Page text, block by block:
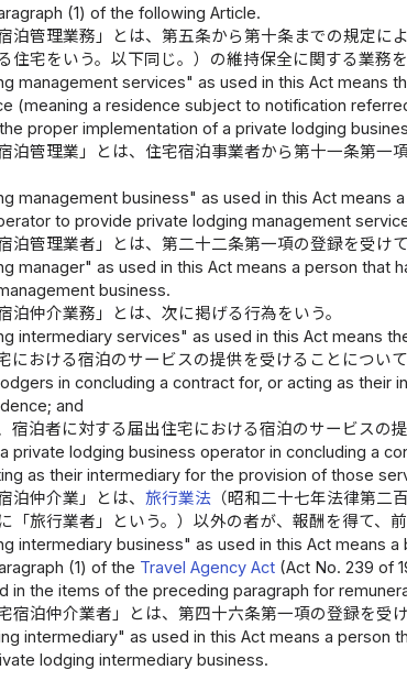
(1) of the following Article.
泊管理業務」とは、第五条から第十条までの規定
住宅をいう。以下同じ。）の維持保全に関する業務を
management services" as used in this Act means
(meaning a residence subject to notification
proper implementation of a private lodging
泊管理業」とは、住宅宿泊事業者から第十一条第一
management business" as used in this Act means
to provide private lodging management
泊管理業者」とは、第二十二条第一項の登録を受け
manager" as used in this Act means a person that
business.
泊仲介業務」とは、次に掲げる行為をいう。
intermediary services" as used in this Act means
における宿泊のサービスの提供を受けることについ
in concluding a contract for, or acting as
and
宿泊者に対する届出住宅における宿泊のサービスの
private lodging business operator in concluding a
as their intermediary for the provision of those
泊仲介業」とは、 旅行業法（昭和二十七年法律第二
「旅行業者」という。）以外の者が、報酬を得て、
intermediary business" as used in this Act means
(1) of the Travel Agency Act(Act No. 239 of
in the items of the preceding paragraph for
宿泊仲介業者」とは、第四十六条第一項の登録を受
intermediary" as used in this Act means a person
lodging intermediary business.